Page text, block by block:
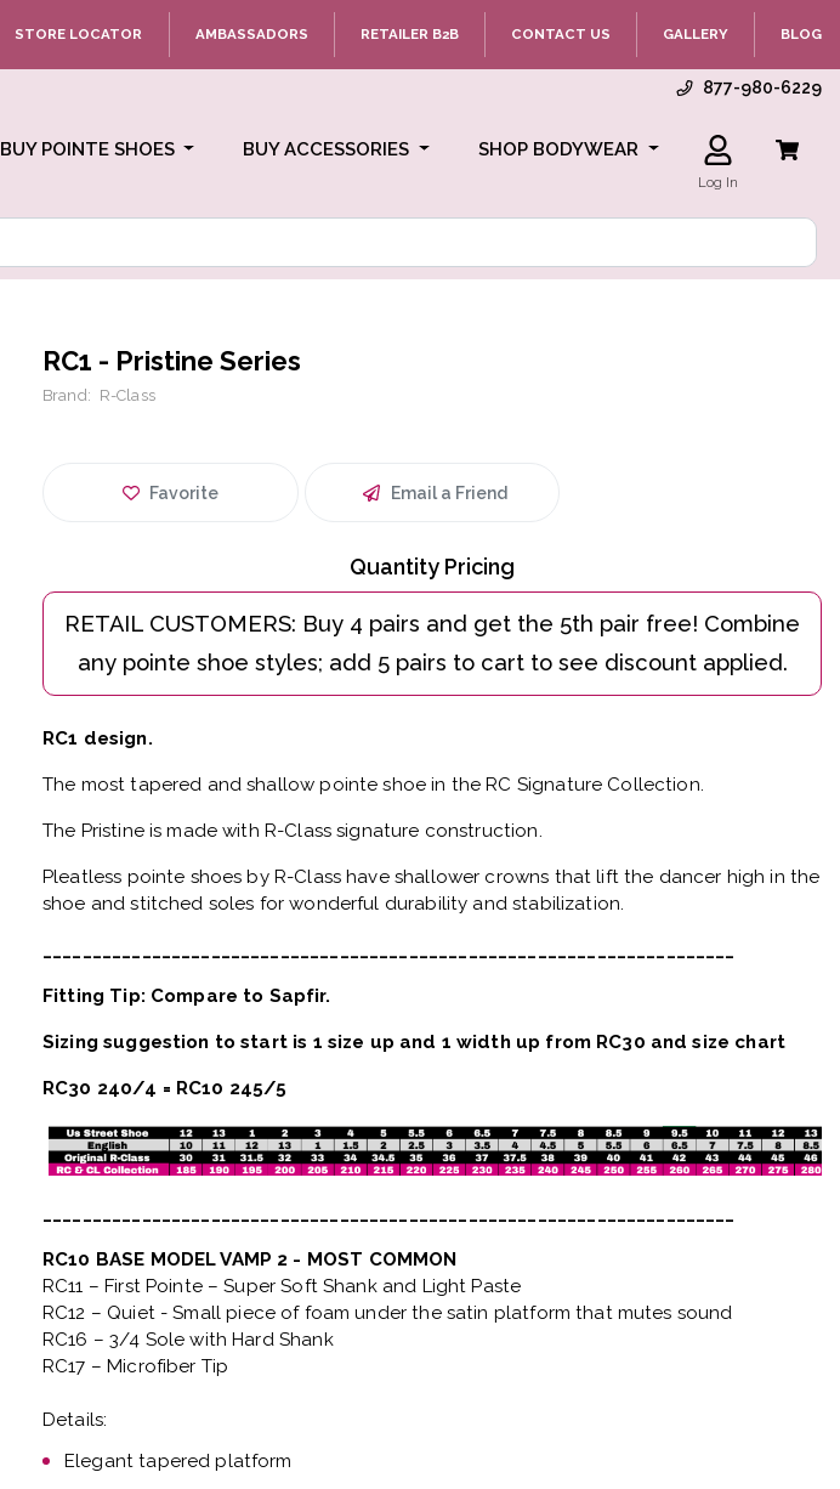
STORE LOCATOR AMBASSADORS RETAILER B2B CONTACT US GALLERY BLOG
877-980-6229
BUY POINTE SHOES BUY ACCESSORIES SHOP BODYWEAR
Log In
RC1 - Pristine Series
Brand: R-Class
Favorite Email a Friend
Quantity Pricing
RC1 design.
The most tapered and shallow pointe shoe in the RC Signature Collection.
The Pristine is made with R-Class signature construction.
Pleatless pointe shoes by R-Class have shallower crowns that lift the dancer high in the
shoe and stitched soles for wonderful durability and stabilization.
Fitting Tip: Compare to Sapfir.
Sizing suggestion to start is 1 size up and 1 width up from RC30 and size chart
RC30 240/4 = RC10 245/5
RC10 BASE MODEL VAMP 2 - MOST COMMON
RC11 – First Pointe – Super Soft Shank and Light Paste
RC12 – Quiet- Small piece of foam under the satin platform that mutes sound
RC16 – 3/4 Sole with Hard Shank
RC17 – Microfiber Tip
Details:
Elegant tapered platform